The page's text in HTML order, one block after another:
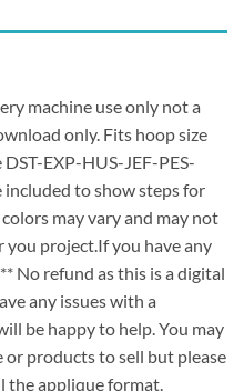
machine use only not a
only. Fits hoop size
EXP-HUS-JEF-PES-
to show steps for
may vary and may not
you project.If you have any
No refund as this is a digital
any issues with a
be happy to help. You may
or products to sell but please
the applique format.